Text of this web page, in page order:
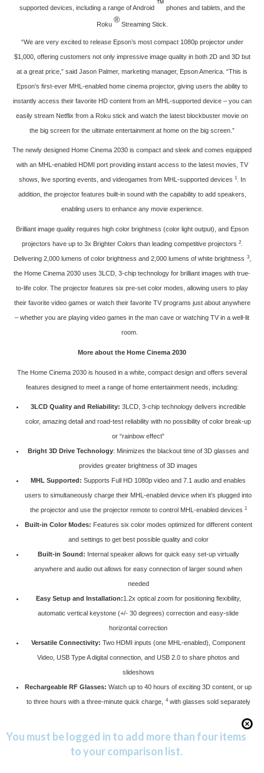
supported devices, including a range of Android ™ phones and tablets, and the
Roku ® Streaming Stick.
“We are very excited to release Epson’s most compact 1080p projector under
$1,000, offering customers not only impressive image quality in both 2D and 3D but
at a great price,” said Jason Palmer, marketing manager, Epson America. “This is
Epson’s first-ever MHL-enabled home cinema projector, giving users the ability to
instantly access their favorite HD content from an MHL-supported device – you can
easily stream Netflix from a Roku stick and watch the latest blockbuster movie on
the big screen for the ultimate entertainment at home on the big screen.”
The newly designed Home Cinema 2030 is compact and sleek and comes equipped
with an MHL-enabled HDMI port providing instant access to the latest movies, TV
shows, live sporting events, and videogames from MHL-supported devices 1 . In
addition, the projector features built-in sound with the capability to add speakers,
enabling users to enhance any movie experience.
Brilliant image quality requires high color brightness (color light output), and Epson
projectors have up to 3x Brighter Colors than leading competitive projectors 2
Delivering 2,000 lumens of color brightness and 2,000 lumens of white brightness 3,
the Home Cinema 2030 uses 3LCD, 3-chip technology for brilliant images with true-
to-life color. The projector features six pre-set color modes, allowing users to play
their favorite video games or watch their favorite TV programs just about anywhere
– whether you are playing video games in the man cave or watching TV in a well-lit
room.
More about the Home Cinema 2030
The Home Cinema 2030 is housed in a white, compact design and offers several
features designed to meet a range of home entertainment needs, including:
3LCD Quality and Reliability: 3LCD, 3-chip technology delivers incredible
color, amazing detail and road-test reliability with no possibility of color break-up
or “rainbow effect”
Bright 3D Drive Technology: Minimizes the blackout time of 3D glasses and
provides greater brightness of 3D images
MHL Supported: Supports Full HD 1080p video and 7.1 audio and enables
users to simultaneously charge their MHL-enabled device when it’s plugged into
the projector and use the projector remote to control MHL-enabled devices 1
Built-in Color Modes: Features six color modes optimized for different content
and settings to get best possible quality and color
Built-in Sound: Internal speaker allows for quick easy set-up virtually
anywhere and audio out allows for easy connection of larger sound when
needed
Easy Setup and Installation:1.2x optical zoom for positioning flexibility,
automatic vertical keystone (+/- 30 degrees) correction and easy-slide
horizontal correction
Versatile Connectivity: Two HDMI inputs (one MHL-enabled), Component
Video, USB Type A digital connection, and USB 2.0 to share photos and
slideshows
Rechargeable RF Glasses: Watch up to 40 hours of exciting 3D content, or up
to three hours with a three-minute quick charge, 4with glasses sold separately
You must be logged in to add more than four items
to your comparison list.